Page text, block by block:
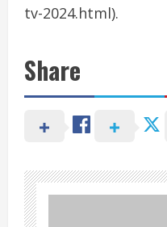
tv-2024.html).
Share